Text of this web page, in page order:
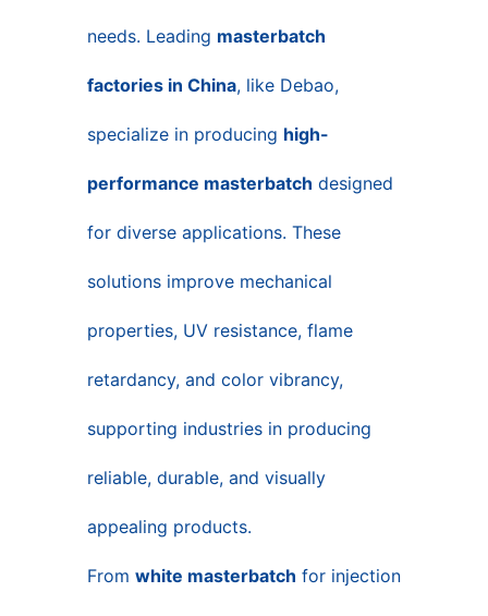
needs. Leading masterbatch
factories in China, like Debao,
specialize in producing high-
performance masterbatch designed
for diverse applications. These
solutions improve mechanical
properties, UV resistance, flame
retardancy, and color vibrancy,
supporting industries in producing
reliable, durable, and visually
appealing products.
From white masterbatch for injection